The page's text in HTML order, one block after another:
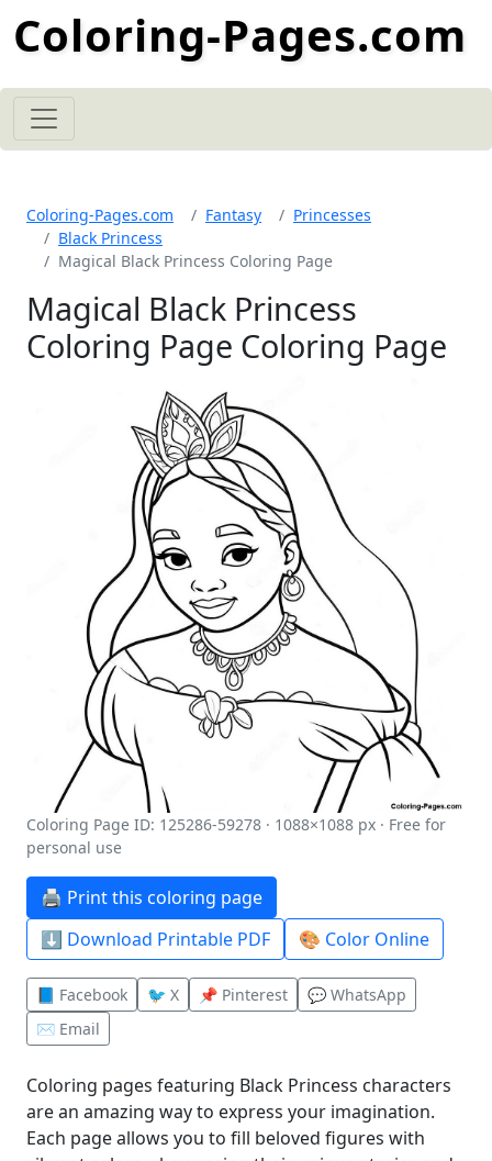
Coloring-Pages.com
Coloring-Pages.com Fantasy
Princesses
Black Princess
Magical Black Princess Coloring Page
Magical Black Princess
Coloring Page Coloring Page
Coloring Page ID: 125286-59278 · 1088×1088 px · Free for
personal use
🖨️ Print this coloring page
⬇️ Download Printable PDF
🎨 Color Online
📘 Facebook 🐦 X 📌 Pinterest
💬 WhatsApp
✉️ Email
Coloring pages featuring Black Princess characters
are an amazing way to express your imagination.
Each page allows you to fill beloved figures with